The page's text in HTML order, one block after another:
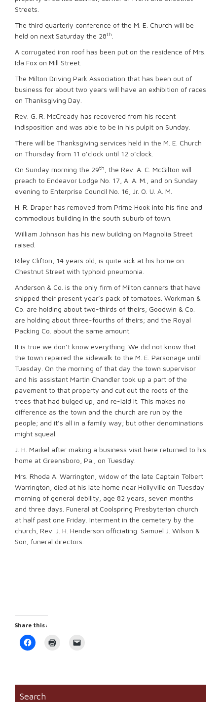
Streets.
The third quarterly conference of the M. E. Church will be
held on next Saturday the 28th
A corrugated iron roof has been put on the residence of Mrs.
Ida Fox on Mill Street.
The Milton Driving Park Association that has been out of
business for about two years will have an exhibition of races
on Thanksgiving Day.
Rev. G. R. McCready has recovered from his recent
indisposition and was able to be in his pulpit on Sunday.
There will be Thanksgiving services held in the M. E. Church
on Thursday from 11 o’clock until 12 o’clock.
On Sunday morning the 29th
, the Rev. A. C. McGilton will
preach to Endeavor Lodge No. 17, A. A. M., and on Sunday
evening to Enterprise Council No. 16, Jr. O. U. A. M.
H. R. Draper has removed from Prime Hook into his fine and
commodious building in the south suburb of town.
William Johnson has his new building on Magnolia Street
raised.
Riley Clifton, 14 years old, is quite sick at his home on
Chestnut Street with typhoid pneumonia.
Anderson & Co. is the only firm of Milton canners that have
shipped their present year’s pack of tomatoes. Workman &
Co. are holding about two-thirds of theirs; Goodwin & Co.
are holding about three-fourths of theirs; and the Royal
Packing Co. about the same amount.
It is true we don’t know everything. We did not know that
the town repaired the sidewalk to the M. E. Parsonage until
Tuesday. On the morning of that day the town supervisor
and his assistant Martin Chandler took up a part of the
pavement to that property and cut out the roots of the
trees that had bulged up, and re-laid it. This makes no
difference as the town and the church are run by the
people; and it’s all in a family way; but other denominations
might squeal.
J. H. Markel after making a business visit here returned to his
home at Greensboro, Pa., on Tuesday.
Mrs. Rhoda A. Warrington, widow of the late Captain Tolbert
Warrington, died at his late home near Hollyville on Tuesday
morning of general debility, age 82 years, seven months
and three days. Funeral at Coolspring Presbyterian church
at half past one Friday. Interment in the cemetery by the
church, Rev. J. H. Henderson officiating. Samuel J. Wilson &
Son, funeral directors.
Share this:
Click
to
new
window)
friend
Search